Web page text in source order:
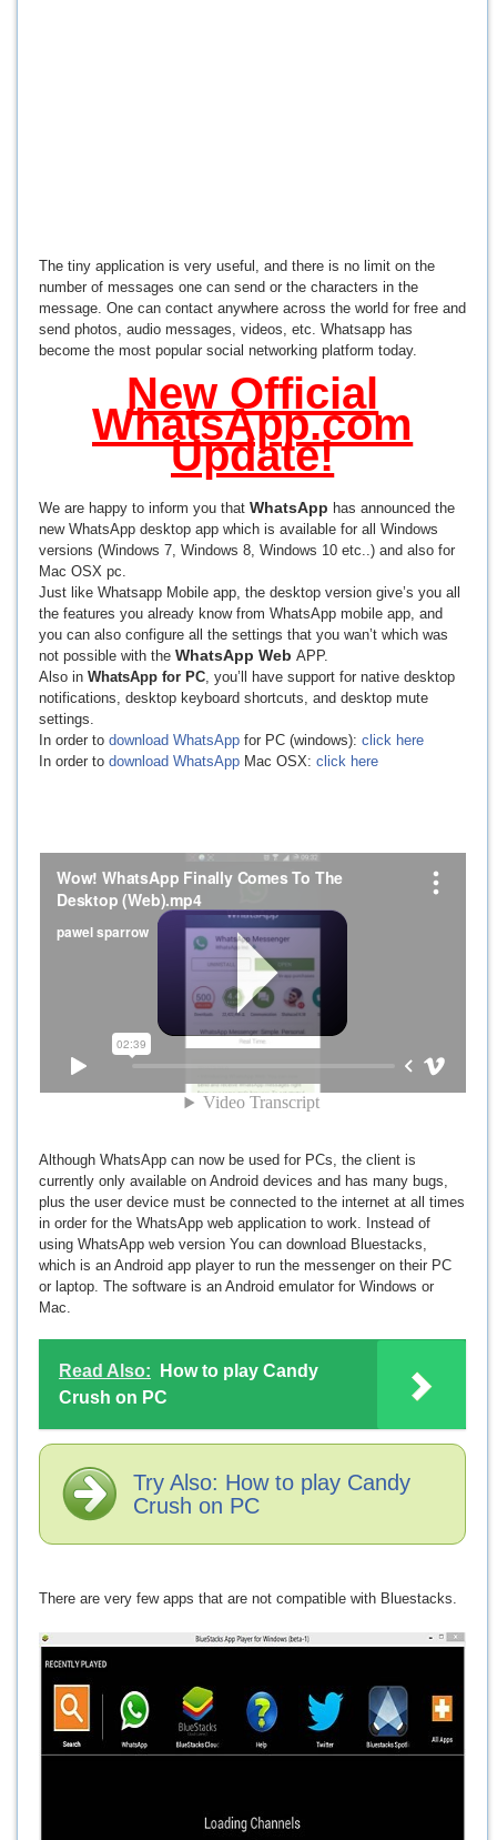
The tiny application is very useful, and there is no limit on the
number of messages one can send or the characters in the
message. One can contact anywhere across the world for free and
send photos, audio messages, videos, etc. Whatsapp has
become the most popular social networking platform today.
New Official
WhatsApp.com
Update!
We are happy to inform you that WhatsApp has announced the
new WhatsApp desktop app which is available for all Windows
versions (Windows 7, Windows 8, Windows 10 etc..) and also for
Mac OSX pc.
Just like Whatsapp Mobile app, the desktop version give’s you all
the features you already know from WhatsApp mobile app, and
you can also configure all the settings that you wan’t which was
not possible with the WhatsApp Web APP.
Also in WhatsApp for PC, you’ll have support for native desktop
notifications, desktop keyboard shortcuts, and desktop mute
settings.
In order to download WhatsAppfor PC (windows): click here
In order to download WhatsAppMac OSX: click here
Although WhatsApp can now be used for PCs, the client is
currently only available on Android devices and has many bugs,
plus the user device must be connected to the internet at all times
in order for the WhatsApp web application to work. Instead of
using WhatsApp web version You can download Bluestacks,
which is an Android app player to run the messenger on their PC
or laptop. The software is an Android emulator for Windows or
Mac.
Read Also:
How to play Candy
Crush on PC
Try Also: How to play Candy
Crush on PC
There are very few apps that are not compatible with Bluestacks.